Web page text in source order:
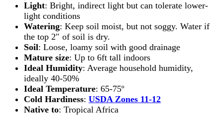
Light: Bright, indirect light but can tolerate lower-
light conditions
Watering: Keep soil moist, but not soggy. Water if
the top 2″ of soil is dry.
Soil: Loose, loamy soil with good drainage
Mature size: Up to 6ft tall indoors
Ideal Humidity: Average household humidity,
ideally 40-50%
Ideal Temperature: 65-75º
Cold Hardiness: USDA Zones 11-12
Native to: Tropical Africa